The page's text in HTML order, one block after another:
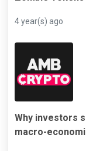
4 year(s) ago
Why investors
macro-